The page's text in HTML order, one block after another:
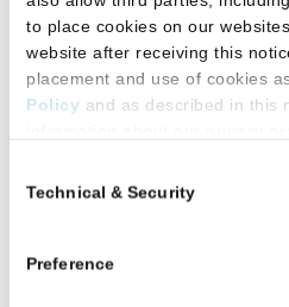
to place cookies on our
website after receiving this
placement and use of cookies
Policy and as described in this
Additional Privacy Options
on our website (either to log in
an LSAC newsletter, or any
Selection
Technical & Security
Preference